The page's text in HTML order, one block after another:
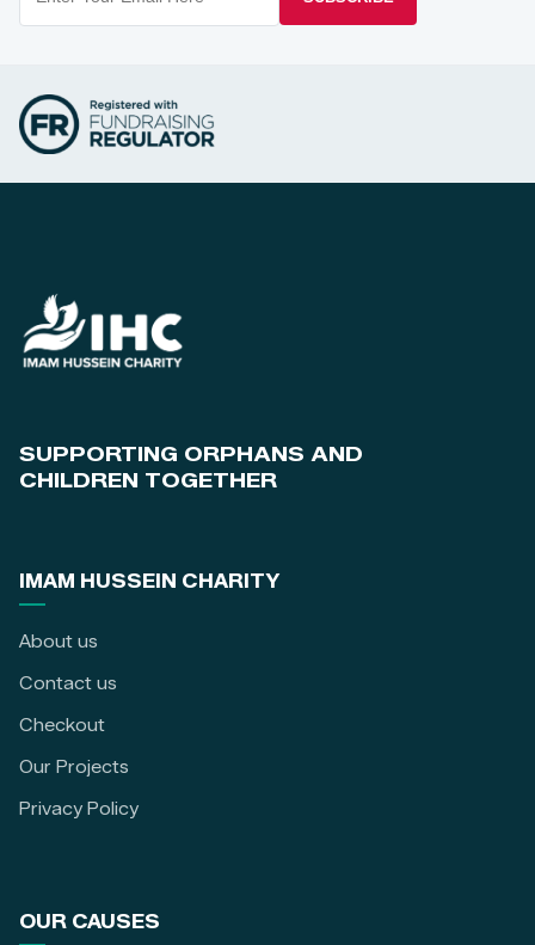
SUPPORTING ORPHANS AND
CHILDREN TOGETHER
IMAM HUSSEIN CHARITY
About us
Contact us
Checkout
Our Projects
Privacy Policy
OUR CAUSES